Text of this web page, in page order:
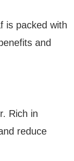
is packed with
and
Rich in
reduce